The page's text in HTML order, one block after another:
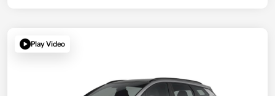
Play Video